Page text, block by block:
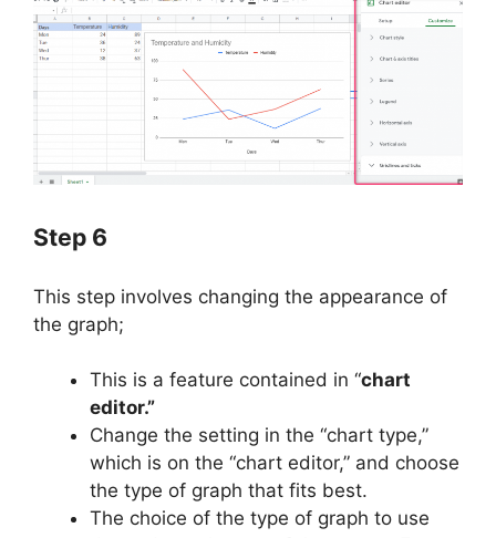
Step 6
This step involves changing the appearance of
the graph;
This is a feature contained in “chart
editor.”
Change the setting in the “chart type,”
which is on the “chart editor,” and choose
the type of graph that fits best.
The choice of the type of graph to use